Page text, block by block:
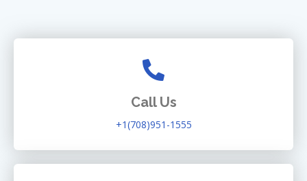
Call Us
+1(708)951-1555